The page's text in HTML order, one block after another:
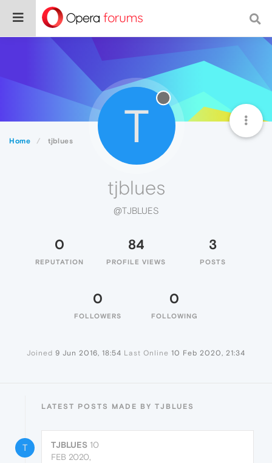
Home tjblues T
tjblues
@TJBLUES
0
REPUTATION
84
PROFILE VIEWS
3
POSTS
0
FOLLOWERS
0
FOLLOWING
Joined 9 Jun 2016, 18:54 Last Online 10 Feb 2020, 21:34
LATEST POSTS MADE BY TJBLUES
T TJBLUES 10
FEB 2020,